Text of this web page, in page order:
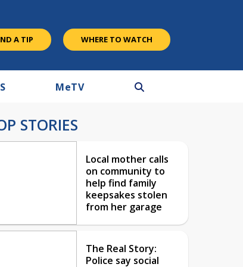
A TIP WHERE TO WATCH
MeTV
STORIES
Local mother calls
on community to
help find family
keepsakes stolen
from her garage
The Real Story:
Police say social